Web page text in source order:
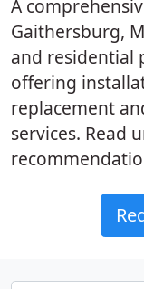
A
Gaithersburg,
and residential
offering
replacement
services. Read